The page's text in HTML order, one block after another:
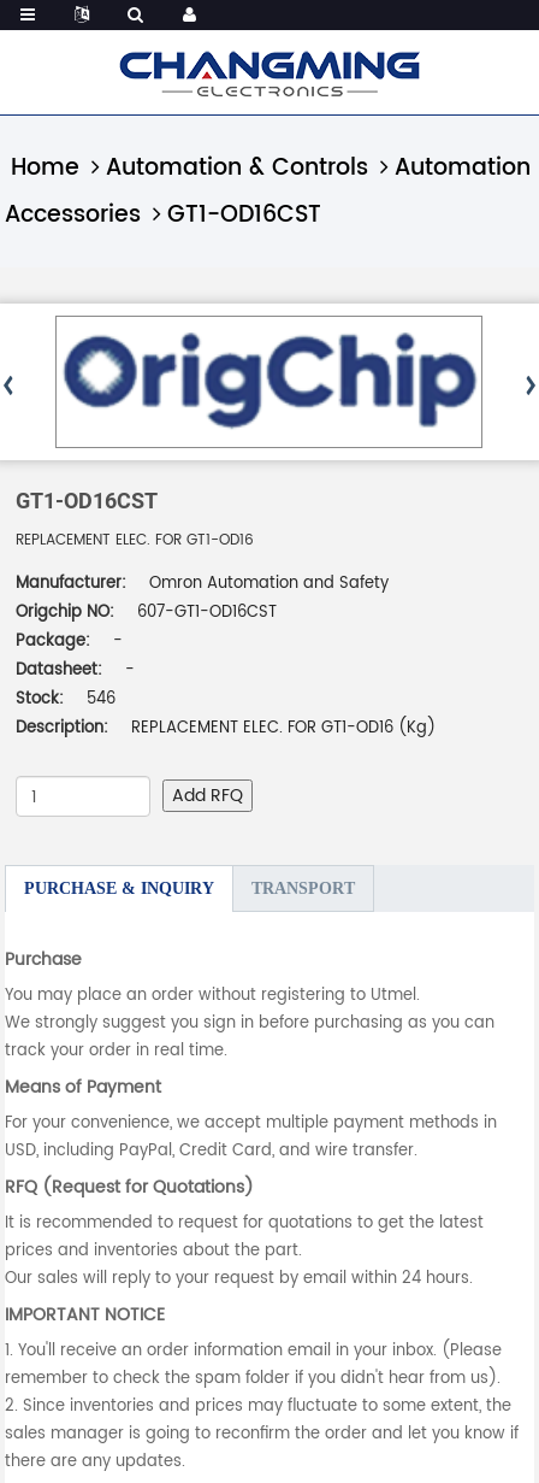
Home Automation & Controls
Automation
Accessories
GT1-OD16CST
GT1-OD16CST
REPLACEMENT ELEC. FOR GT1-OD16
Manufacturer:
Omron Automation and Safety
Origchip NO:
607-GT1-OD16CST
Package:
-
Datasheet:
-
Stock:
546
Description:
REPLACEMENT ELEC. FOR GT1-OD16 (Kg)
Add RFQ
PURCHASE & INQUIRY TRANSPORT
Purchase
You may place an order without registering to Utmel.
We strongly suggest you sign in before purchasing as you can
track your order in real time.
Means of Payment
For your convenience, we accept multiple payment methods in
USD, including PayPal, Credit Card, and wire transfer.
RFQ (Request for Quotations)
It is recommended to request for quotations to get the latest
prices and inventories about the part.
Our sales will reply to your request by email within 24 hours.
IMPORTANT NOTICE
1. You'll receive an order information email in your inbox. (Please
remember to check the spam folder if you didn't hear from us).
2. Since inventories and prices may fluctuate to some extent, the
sales manager is going to reconfirm the order and let you know if
there are any updates.